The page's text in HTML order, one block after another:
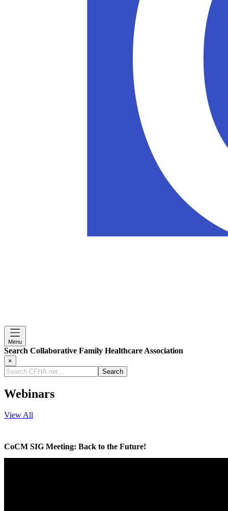
Menu
Search Collaborative Family Healthcare Association
×
Search
CFHA.net...
Webinars
View All
CoCM SIG Meeting: Back to the Future!